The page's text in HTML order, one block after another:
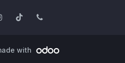
with